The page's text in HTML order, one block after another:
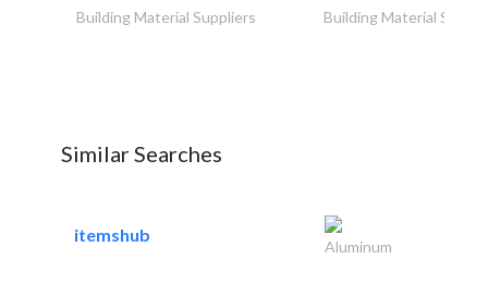
Building Material Suppliers Building Material
Similar Searches
itemshub
Aluminum